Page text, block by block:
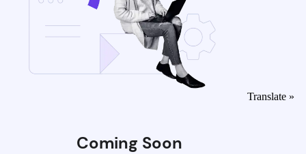
Coming Soon
Translate »